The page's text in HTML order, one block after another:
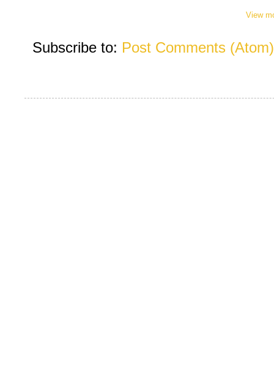
View
Subscribe to: Post Comments (Atom)